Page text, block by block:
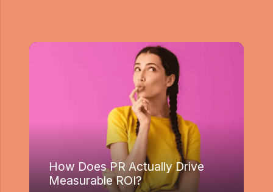
How Does PR Actually Drive
Measurable ROI?